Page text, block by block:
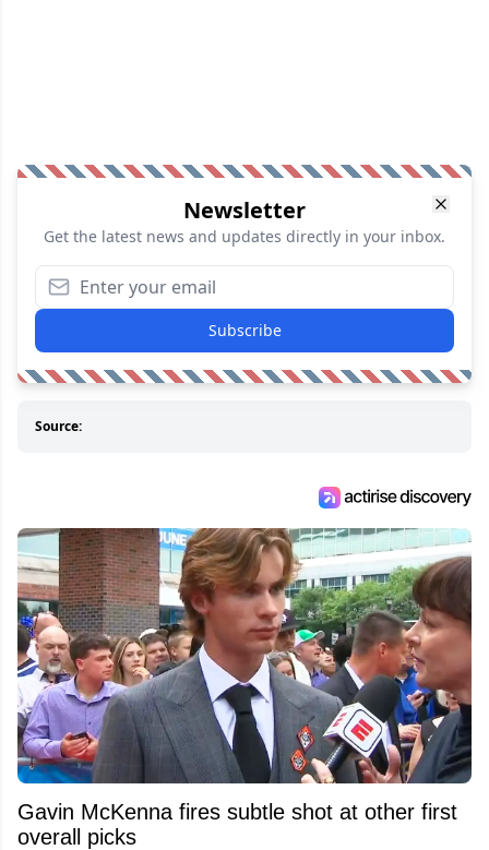
Newsletter
Get the latest news and updates directly in your inbox.
Subscribe
Source:
Gavin McKenna fires subtle shot at other first
overall picks